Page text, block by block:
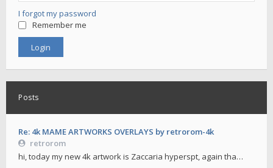
I forgot my password
Remember me
Posts
Re: 4k MAME ARTWORKS OVERLAYS by retrorom-4k
retrorom
hi, today my new 4k artwork is Zaccaria hyperspt, again tha…